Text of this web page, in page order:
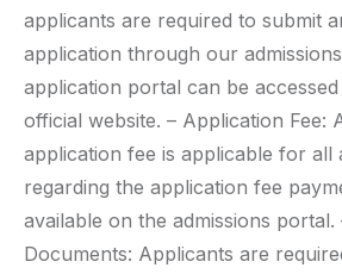
applicants are required to submit
application through our
application portal can be
official website. – Application Fee:
application fee is applicable for all
regarding the application fee
available on the admissions
Documents: Applicants are